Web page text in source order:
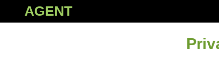
AGENT